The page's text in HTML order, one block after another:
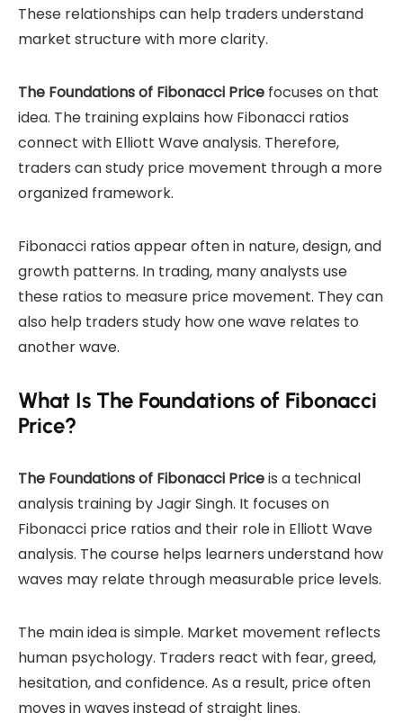
These relationships can help traders understand
market structure with more clarity.
The Foundations of Fibonacci Price focuses on that
idea. The training explains how Fibonacci ratios
connect with Elliott Wave analysis. Therefore,
traders can study price movement through a more
organized framework.
Fibonacci ratios appear often in nature, design, and
growth patterns. In trading, many analysts use
these ratios to measure price movement. They can
also help traders study how one wave relates to
another wave.
What Is The Foundations of Fibonacci
Price?
The Foundations of Fibonacci Priceis a technical
analysis training by Jagir Singh. It focuses on
Fibonacci price ratios and their role in Elliott Wave
analysis. The course helps learners understand how
waves may relate through measurable price levels.
The main idea is simple. Market movement reflects
human psychology. Traders react with fear, greed,
hesitation, and confidence. As a result, price often
moves in waves instead of straight lines.